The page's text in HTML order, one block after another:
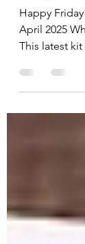
Ways
Happy
This latest kit
between